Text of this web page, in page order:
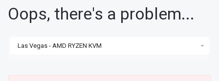
Oops, there's a problem...